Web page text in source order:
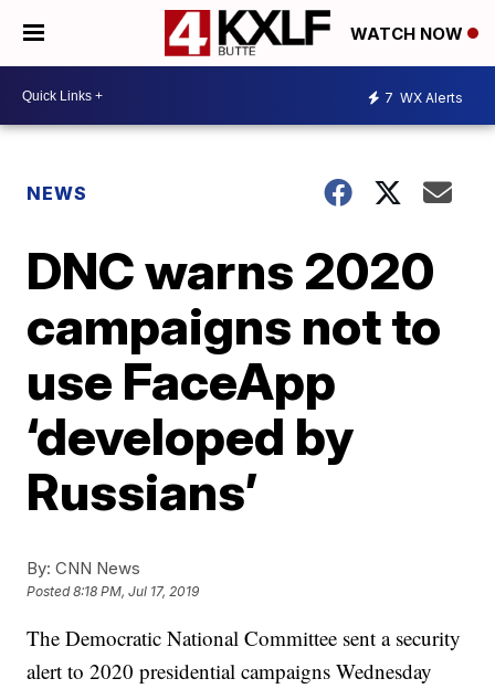
WATCH NOW
7 WX Alerts
NEWS
DNC warns 2020
campaigns not to
use FaceApp
‘developed by
Russians’
By: CNN News
Posted8:18 PM, Jul 17, 2019
The Democratic National Committee sent a security
alert to 2020 presidential campaigns Wednesday